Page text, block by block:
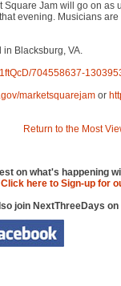
Square Jam will go on
evening. Musicians
in Blacksburg, VA.
704558637-
marketsquarejam or
Return to the Most
on what's happening
Click here to Sign-up for
join NextThreeDays on